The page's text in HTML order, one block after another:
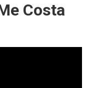
Costa